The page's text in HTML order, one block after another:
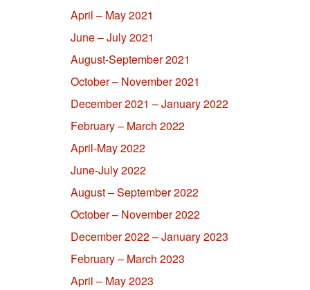
April – May 2021
June – July 2021
August-September 2021
October – November 2021
December 2021 – January 2022
February – March 2022
April-May 2022
June-July 2022
August – September 2022
October – November 2022
December 2022 – January 2023
February – March 2023
April – May 2023